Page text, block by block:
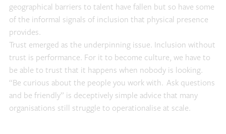
geographical barriers to talent have fallen but so have some
of the informal signals of inclusion that physical presence
provides.
Trust emerged as the underpinning issue. Inclusion without
trust is performance. For it to become culture, we have to
be able to trust that it happens when nobody is looking.
“Be curious about the people you work with. Ask questions
and be friendly” is deceptively simple advice that many
organisations still struggle to operationalise at scale.